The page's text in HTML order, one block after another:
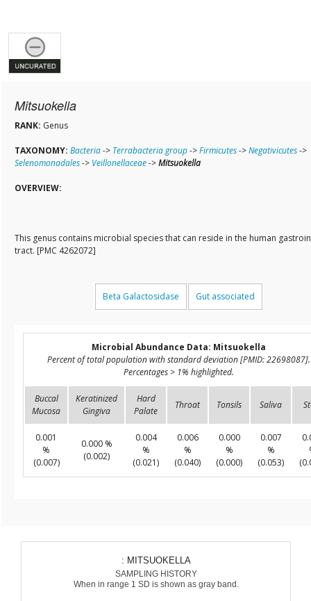
Mitsuokella
RANK: Genus
TAXONOMY: Bacteria-> Terrabacteria group->Firmicutes->Negativicutes->
Selenomonadales-> Veillonellaceae->Mitsuokella
OVERVIEW:
This genus contains microbial species that can reside in the human
tract. [PMC 4262072]
Beta Galactosidase Gut associated
Microbial Abundance Data: Mitsuokella
Percent of total population with standard deviation [PMID: 22698087].
Percentages > 1% highlighted.
Buccal
Mucosa
Keratinized
Gingiva
Hard
Palate
Throat Tonsils Saliva
0.001
%
(0.007)
0.000 %
(0.002)
0.004
%
(0.021)
0.006
%
(0.040)
0.000
%
(0.000)
0.007
%
(0.053)
: MITSUOKELLA
SAMPLING HISTORY
When in range 1 SD is shown as gray band.